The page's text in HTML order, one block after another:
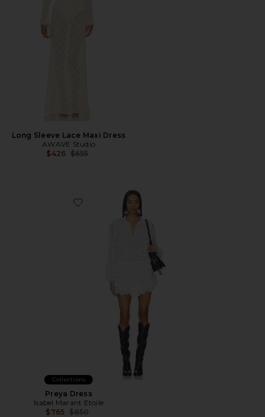
Long Sleeve Lace Maxi Dress
AWAVE Studio
$426 Previous price:
$655
Favorite Preya Dress
Collections
Preya Dress
Isabel Marant Etoile
$765 Previous price:
$850